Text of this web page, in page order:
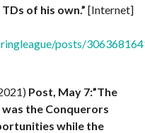
of his own.” [Internet]
posts/
Post, May 7:”The
the Conquerors
while the